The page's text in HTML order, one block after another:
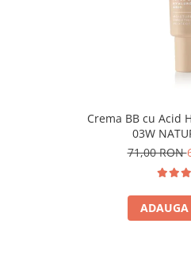
Crema BB cu Acid
03W
71,00 RON
ADAUGA